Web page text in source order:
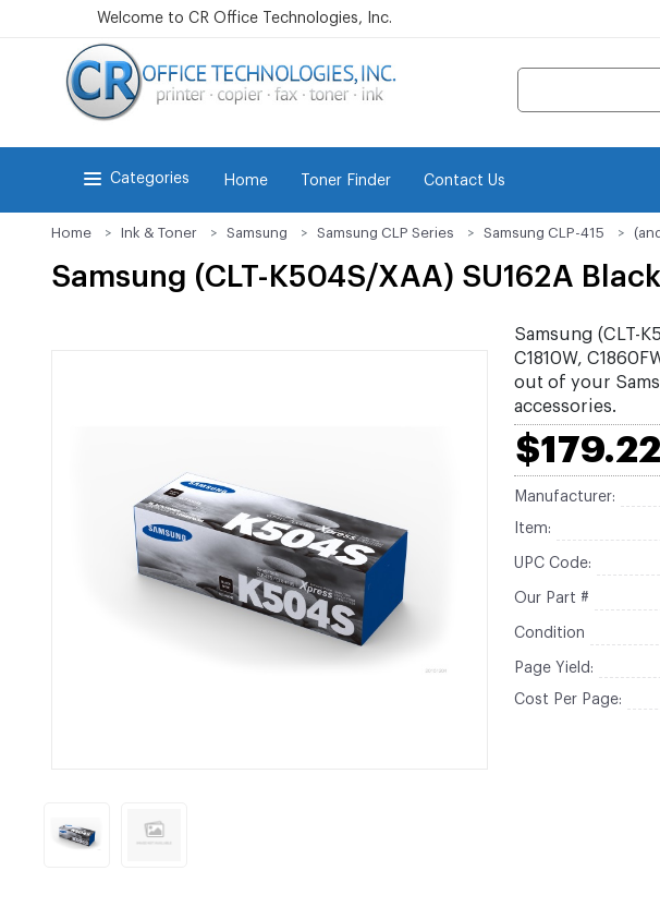
Welcome to CR Office Technologies, Inc.
Categories Home Toner Finder Contact Us
Home Ink & Toner Samsung Samsung CLP Series Samsung CLP-415
Samsung (CLT-K504S/XAA) SU162A
Samsung (CLT-
C1810W,
out of your
accessories.
$179.22
Manufacturer:
Item:
UPC Code:
Our Part #
Condition
Page Yield:
Cost Per Page: